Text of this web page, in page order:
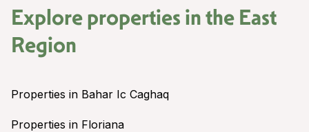
Explore properties in the East
Region
Properties in Bahar Ic Caghaq
Properties in Floriana